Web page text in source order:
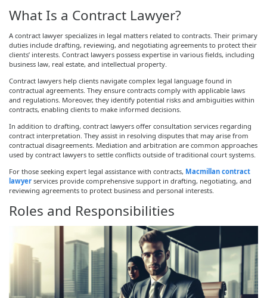
What Is a Contract Lawyer?
A contract lawyer specializes in legal matters related to contracts. Their primary
duties include drafting, reviewing, and negotiating agreements to protect their
clients’ interests. Contract lawyers possess expertise in various fields, including
business law, real estate, and intellectual property.
Contract lawyers help clients navigate complex legal language found in
contractual agreements. They ensure contracts comply with applicable laws
and regulations. Moreover, they identify potential risks and ambiguities within
contracts, enabling clients to make informed decisions.
In addition to drafting, contract lawyers offer consultation services regarding
contract interpretation. They assist in resolving disputes that may arise from
contractual disagreements. Mediation and arbitration are common approaches
used by contract lawyers to settle conflicts outside of traditional court systems.
For those seeking expert legal assistance with contracts, Macmillan contract
lawyer services provide comprehensive support in drafting, negotiating, and
reviewing agreements to protect business and personal interests.
Roles and Responsibilities